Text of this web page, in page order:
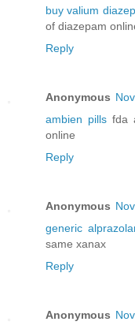
buy valium
of diazepam
Reply
Anonymous
ambien pills fda
online
Reply
Anonymous
generic
same xanax
Reply
Anonymous